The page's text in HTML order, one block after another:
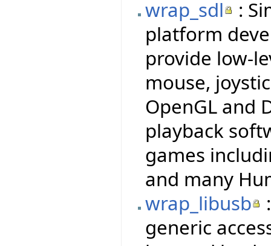
wrap_sdl
:
platform
provide low-
mouse,
OpenGL and
playback
games
and many
wrap_libusb
generic